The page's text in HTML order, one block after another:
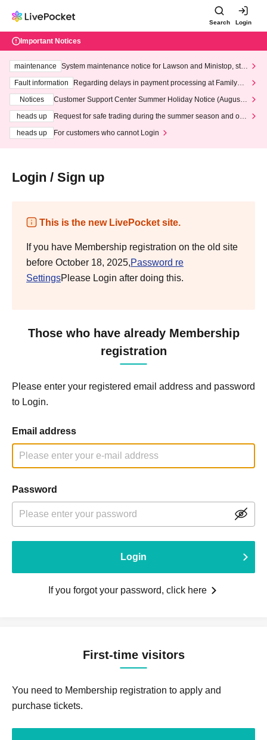
Search Login
Important Notices
maintenance
System maintenance notice for Lawson and Ministop, star
ting at 3:00 AM on Wednesday (Wed)
Fault information
Regarding delays in payment processing at FamilyMa
Notices
Customer Support Center Summer Holiday Notice (August 1
heads up
Request for safe trading during the summer season and our
heads up
For customers who cannot Login
Login / Sign up
This is the new LivePocket site.
If you have Membership registration on the old site
before October 18, 2025,Password re
SettingsPlease Login after doing this.
Those who have already Membership
registration
Please enter your registered email address and password
to Login.
Email address
Password
Login
If you forgot your password, click here
First-time visitors
You need to Membership registration to apply and
purchase tickets.